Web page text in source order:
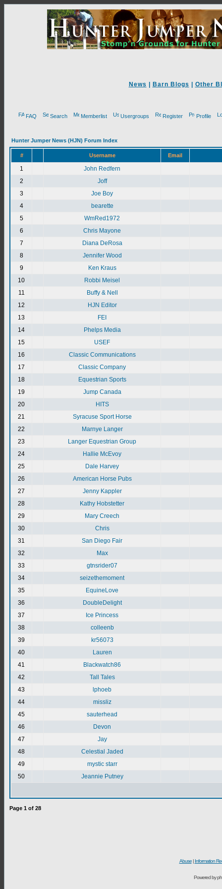
News Barn Blogs Other
FAQ Search Memberlist Usergroups Register Profile
Hunter Jumper News (HJN) Forum Index
# Username Email
1
John Redfern
2
Joff
3
Joe Boy
4
bearette
5
WmRed1972
6
Chris Mayone
7
Diana DeRosa
8
Jennifer Wood
9
Ken Kraus
10
Robbi Meisel
11
Buffy & Nell
12
HJN Editor
13
FEI
14
Phelps Media
15
USEF
16
Classic Communications
17
Classic Company
18
Equestrian Sports
19
Jump Canada
20
HITS
21
Syracuse Sport Horse
22
Marnye Langer
23
Langer Equestrian Group
24
Hallie McEvoy
25
Dale Harvey
26
American Horse Pubs
27
Jenny Kappler
28
Kathy Hobstetter
29
Mary Creech
30
Chris
31
San Diego Fair
32
Max
33
gtnsrider07
34
seizethemoment
35
EquineLove
36
DoubleDelight
37
Ice Princess
38
colleenb
39
kr56073
40
Lauren
41
Blackwatch86
42
Tall Tales
43
lphoeb
44
missliz
45
sauterhead
46
Devon
47
Jay
48
Celestial Jaded
49
mystic starr
50
Jeannie Putney
Page 1 of 28
Abuse| Information
Powered by